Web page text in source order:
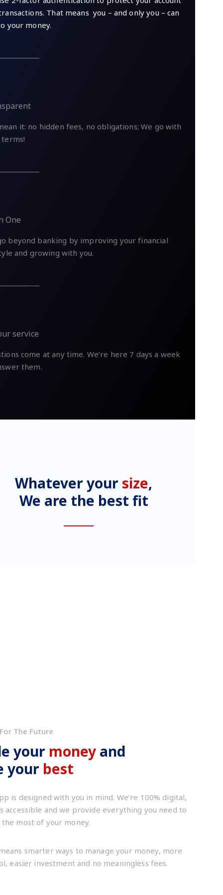
That means you – and only you – can
your money.
it: no hidden fees, no obligations; We go with
One
beyond banking by improving your financial
and growing with you.
service
come at any time. We’re here 7 days a week
them.
Whatever your size,
We are the best fit
The Future
your money and
your best
is designed with you in mind. We’re 100% digital,
accessible and we provide everything you need to
most of your money.
smarter ways to manage your money, more
easier investment and no meaningless fees.